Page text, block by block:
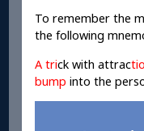
To remember the
the following
A trick with attrac
bump into the